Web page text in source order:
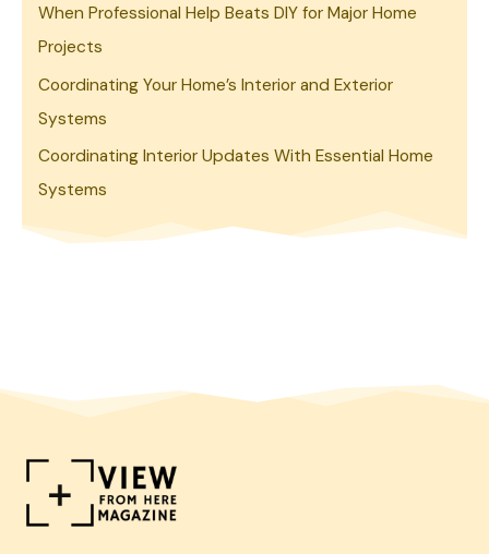
When Professional Help Beats DIY for Major Home
Projects
Coordinating Your Home’s Interior and Exterior
Systems
Coordinating Interior Updates With Essential Home
Systems